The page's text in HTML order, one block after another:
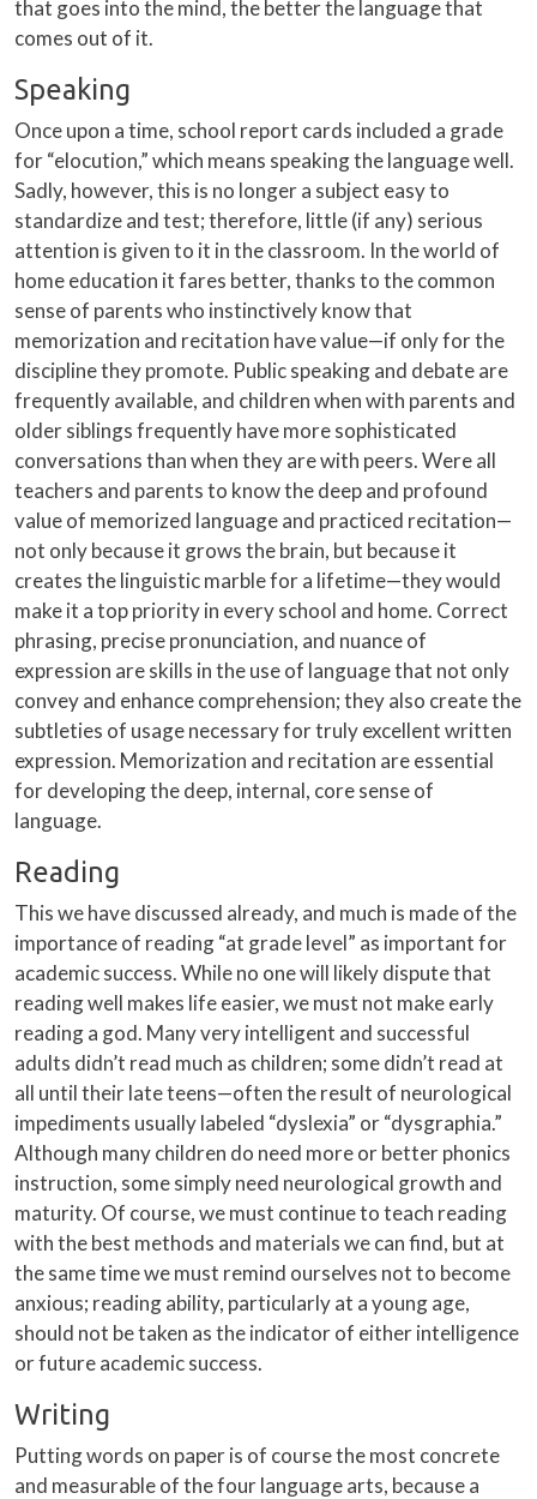
that goes into the mind, the better the language that
comes out of it.
Speaking
Once upon a time, school report cards included a grade
for “elocution,” which means speaking the language well.
Sadly, however, this is no longer a subject easy to
standardize and test; therefore, little (if any) serious
attention is given to it in the classroom. In the world of
home education it fares better, thanks to the common
sense of parents who instinctively know that
memorization and recitation have value—if only for the
discipline they promote. Public speaking and debate are
frequently available, and children when with parents and
older siblings frequently have more sophisticated
conversations than when they are with peers. Were all
teachers and parents to know the deep and profound
value of memorized language and practiced recitation—
not only because it grows the brain, but because it
creates the linguistic marble for a lifetime—they would
make it a top priority in every school and home. Correct
phrasing, precise pronunciation, and nuance of
expression are skills in the use of language that not only
convey and enhance comprehension; they also create the
subtleties of usage necessary for truly excellent written
expression. Memorization and recitation are essential
for developing the deep, internal, core sense of
language.
Reading
This we have discussed already, and much is made of the
importance of reading “at grade level” as important for
academic success. While no one will likely dispute that
reading well makes life easier, we must not make early
reading a god. Many very intelligent and successful
adults didn’t read much as children; some didn’t read at
all until their late teens—often the result of neurological
impediments usually labeled “dyslexia” or “dysgraphia.”
Although many children do need more or better phonics
instruction, some simply need neurological growth and
maturity. Of course, we must continue to teach reading
with the best methods and materials we can find, but at
the same time we must remind ourselves not to become
anxious; reading ability, particularly at a young age,
should not be taken as the indicator of either intelligence
or future academic success.
Writing
Putting words on paper is of course the most concrete
and measurable of the four language arts, because a